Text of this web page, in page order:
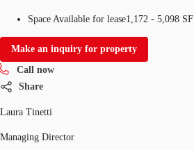
Space Available for lease1,172 - 5,098 SF
Make an inquiry for property
Call now
Share
Laura Tinetti
Managing Director